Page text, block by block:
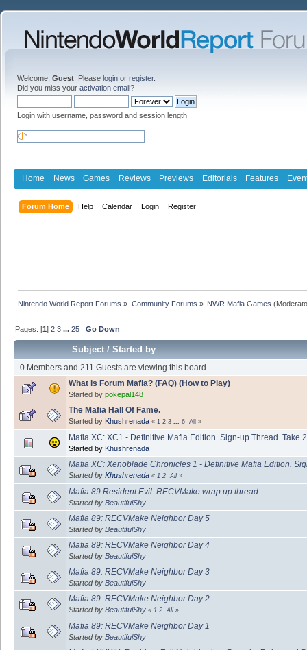
Welcome, Guest . Please login or register.
Did you miss your activation email?
Login with username, password and session length
Home News Games Reviews Previews Editorials Features
Forum Home Help Calendar Login Register
Nintendo World Report Forums » Community Forums » NWR Mafia Games
Pages: [1]2 3 ...25 Go Down
Subject/Started by
0 Members and 211 Guests are viewing this board.
What is Forum Mafia? (FAQ) (How to Play)
Started by pokepal148
The Mafia Hall Of Fame.
Started by Khushrenada « 1 2 3 6 All »
Mafia XC: XC1 - Definitive Mafia Edition. Sign-up Thread. Take
Started by Khushrenada
Mafia XC: Xenoblade Chronicles 1 - Definitive Mafia Edition.
Started by Khushrenada « 1 2 All »
Mafia 89 Resident Evil: RECVMake wrap up thread
Started by BeautifulShy
Mafia 89: RECVMake Neighbor Day 5
Started by BeautifulShy
Mafia 89: RECVMake Neighbor Day 4
Started by BeautifulShy
Mafia 89: RECVMake Neighbor Day 3
Started by BeautifulShy
Mafia 89: RECVMake Neighbor Day 2
Started by BeautifulShy « 1 2 All »
Mafia 89: RECVMake Neighbor Day 1
Started by BeautifulShy